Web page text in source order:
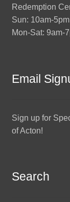
Redemption
Sun: 10am-5pm
Mon-Sat: 9am-
Email
Sign up for
of Acton!
Search